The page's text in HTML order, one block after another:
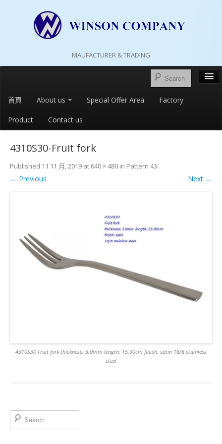
MAUFACTURER & TRADING
首頁 About us Special Offer Area Factory
Product Contact us
4310S30-Fruit fork
Published 11 11 月, 2019 at 640 × 480 in Pattern 43.
← Previous Next →
4310S30 Fruit fork thickness: 3.0mm length: 15.90cm finish: satin 18/8 stainless
steel